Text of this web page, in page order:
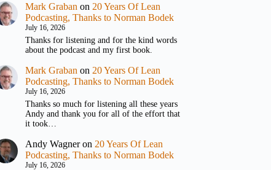
Mark Graban on 20 Years Of Lean
Podcasting, Thanks to Norman Bodek
July 16, 2026
Thanks for listening and for the kind words
about the podcast and my first book.
Mark Graban on 20 Years Of Lean
Podcasting, Thanks to Norman Bodek
July 16, 2026
Thanks so much for listening all these years
Andy and thank you for all of the effort that
it took…
Andy Wagneron 20 Years Of Lean
Podcasting, Thanks to Norman Bodek
July 16, 2026